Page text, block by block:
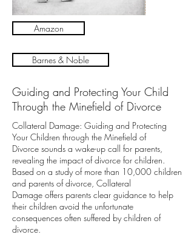
Amazon
Barnes & Noble
Guiding and Protecting Your Child
Through the Minefield of Divorce
Collateral Damage: Guiding and Protecting
Your Children through the Minefield of
Divorce sounds a wake-up call for parents,
revealing the impact of divorce for children.
Based on a study of more than 10,000 children
and parents of divorce, Collateral
Damage offers parents clear guidance to help
their children avoid the unfortunate
consequences often suffered by children of
divorce.